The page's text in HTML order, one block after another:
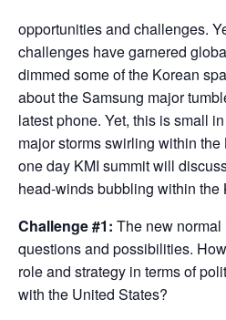
opportunities and challenges.
challenges have garnered
dimmed some of the Korean
about the Samsung major
latest phone. Yet, this is small
major storms swirling within
one day KMI summit will
head-winds bubbling within the
Challenge #1: The new normal
questions and possibilities.
role and strategy in terms of
with the United States?